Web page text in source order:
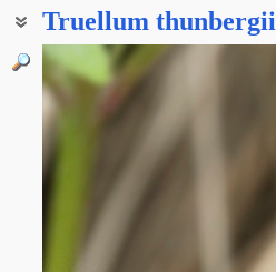
Truellum thunbergii
Горец Тунберга